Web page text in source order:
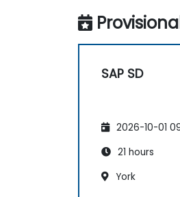
SAP SD
2026-10-01
21 hours
York